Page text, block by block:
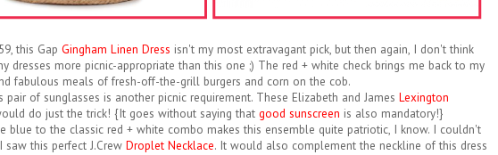
this Gap Gingham Linen Dress isn't my most extravagant pick, but then again, I don't think
dresses more picnic-appropriate than this one ;) The red + white check brings me back to my
fabulous meals of fresh-off-the-grill burgers and corn on the cob.
pair of sunglasses is another picnic requirement. These Elizabeth and James Lexington
do just the trick! {It goes without saying that good sunscreen is also mandatory!}
blue to the classic red + white combo makes this ensemble quite patriotic, I know. I couldn't
this perfect J.Crew Droplet Necklace. It would also complement the neckline of this dress